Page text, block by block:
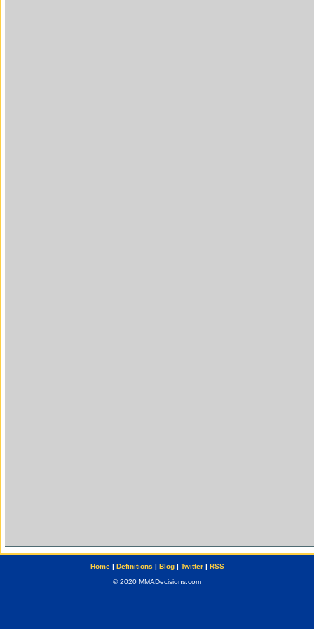
Home| Definitions | Blog| Twitter| RSS
© 2020 MMADecisions.com